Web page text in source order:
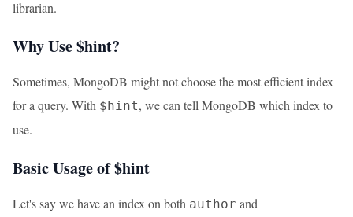
librarian.
Why Use $hint?
Sometimes, MongoDB might not choose the most efficient index
for a query. With $hint, we can tell MongoDB which index to
use.
Basic Usage of $hint
Let's say we have an index on both author and